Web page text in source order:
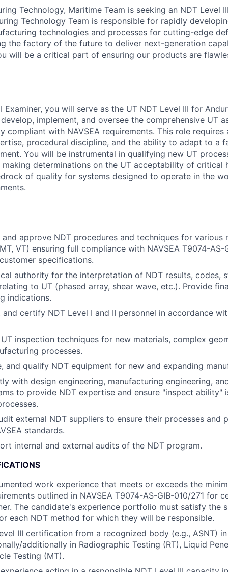
Technology, Maritime Team is seeking an NDT Level
Technology Team is responsible for rapidly
technologies and processes for cutting-edge
the factory of the future to deliver next-generation
will be a critical part of ensuring our products are
Examiner, you will serve as the UT NDT Level III for
implement, and oversee the comprehensive UT
compliant with NAVSEA requirements. This role requires
procedural discipline, and the ability to adapt to a
You will be instrumental in qualifying new UT
determinations on the UT acceptability of critical
of quality for systems designed to operate in the
and approve NDT procedures and techniques for various
VT) ensuring full compliance with NAVSEA T9074-AS-
specifications.
authority for the interpretation of NDT results, codes,
to UT (phased array, shear wave, etc.). Provide
indications.
and certify NDT Level I and II personnel in accordance
inspection techniques for new materials, complex
processes.
and qualify NDT equipment for new and expanding
with design engineering, manufacturing engineering,
to provide NDT expertise and ensure "inspect ability"
external NDT suppliers to ensure their processes and
standards.
internal and external audits of the NDT program.
work experience that meets or exceeds the
outlined in NAVSEA T9074-AS-GIB-010/271 for
The candidate's experience portfolio must satisfy the
each NDT method for which they will be responsible.
III certification from a recognized body (e.g., ASNT)
additionally in Radiographic Testing (RT), Liquid
Testing (MT).